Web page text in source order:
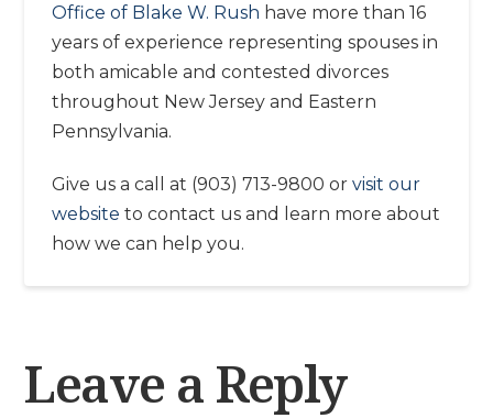
Office of Blake W. Rush have more than 16
years of experience representing spouses in
both amicable and contested divorces
throughout New Jersey and Eastern
Pennsylvania.
Give us a call at (903) 713-9800 orvisit our
website to contact us and learn more about
how we can help you.
Leave a Reply